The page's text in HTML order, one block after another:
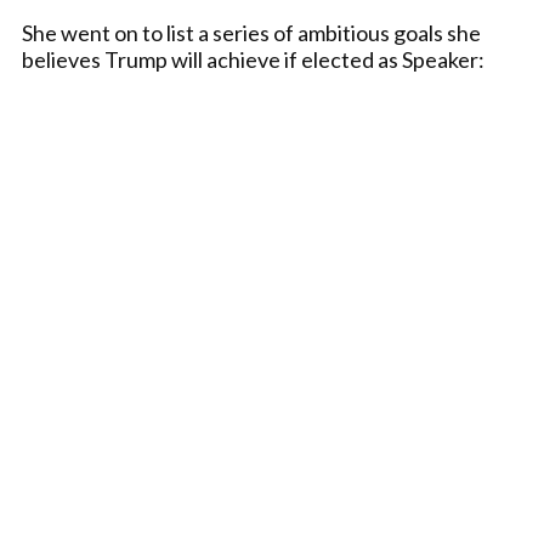
She went on to list a series of ambitious goals she
believes Trump will achieve if elected as Speaker: